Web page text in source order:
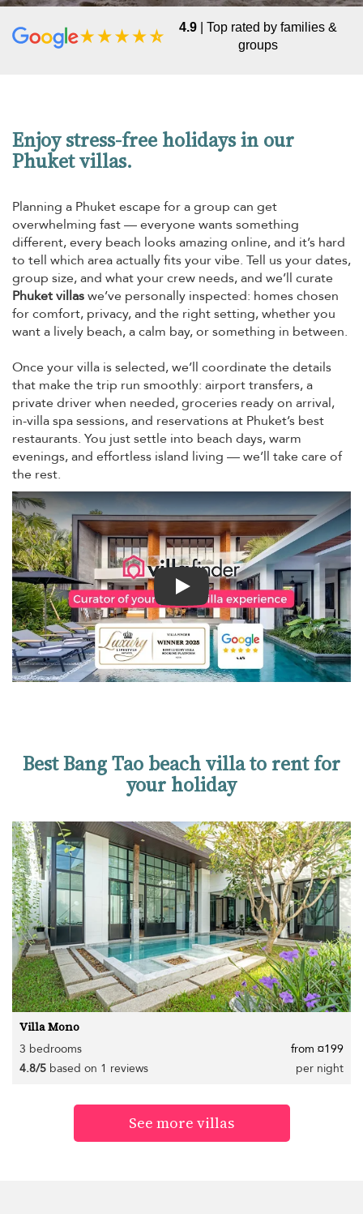
4.9| Top rated by families &
groups
Enjoy stress-free holidays in our
Phuket villas.
Planning a Phuket escape for a group can get
overwhelming fast — everyone wants something
different, every beach looks amazing online, and it’s hard
to tell which area actually fits your vibe. Tell us your dates,
group size, and what your crew needs, and we’ll curate
Phuket villaswe’ve personally inspected: homes chosen
for comfort, privacy, and the right setting, whether you
want a lively beach, a calm bay, or something in between.
Once your villa is selected, we’ll coordinate the details
that make the trip run smoothly: airport transfers, a
private driver when needed, groceries ready on arrival,
in-villa spa sessions, and reservations at Phuket’s best
restaurants. You just settle into beach days, warm
evenings, and effortless island living — we’ll take care of
the rest.
Play
Best Bang Tao beach villa to rent for
your holiday
Villa Mono
3 bedrooms
from ¤199
4.8/5 based on 1 reviews per night
See more villas